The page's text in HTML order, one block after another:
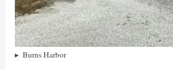
Burns Harbor